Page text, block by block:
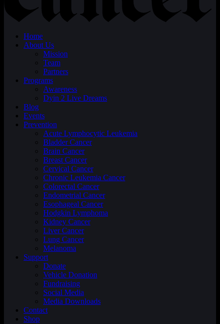
Home
About Us
Mission
Team
Partners
Programs
Awareness
Dyin 2 Live Dreams
Blog
Events
Prevention
Acute Lymphocytic Leukemia
Bladder Cancer
Brain Cancer
Breast Cancer
Cervical Cancer
Chronic Leukemia Cancer
Colorectal Cancer
Endometrial Cancer
Esophageal Cancer
Hodgkin Lymphoma
Kidney Cancer
Liver Cancer
Lung Cancer
Melanoma
Support
Donate
Vehicle Donation
Fundraising
Social Media
Media Downloads
Contact
Shop